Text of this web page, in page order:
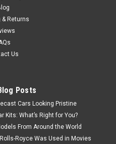
& Returns
Us
Posts
Cars Looking Pristine
Kits: What’s Right for You?
From Around the World
Royce Was Used in Movies